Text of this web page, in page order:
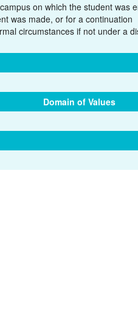
on which the student was
was made, or for a continuation
circumstances if not under a
Domain of Values